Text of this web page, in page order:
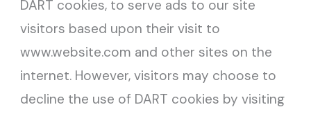
DART cookies, to serve ads to our site
visitors based upon their visit to
www.website.com and other sites on the
internet. However, visitors may choose to
decline the use of DART cookies by visiting